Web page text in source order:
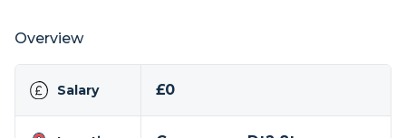
Overview
Salary £0